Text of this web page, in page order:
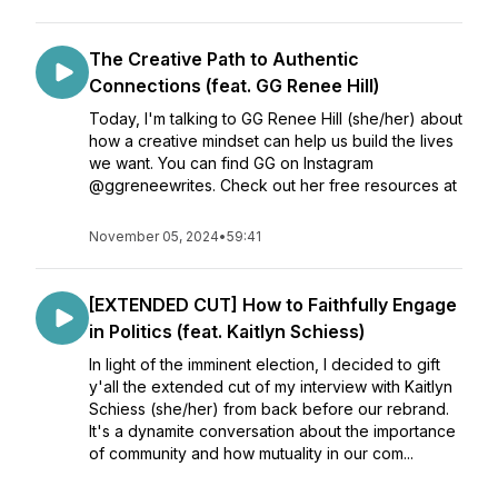
The Creative Path to Authentic
Connections (feat. GG Renee Hill)
Today, I'm talking to GG Renee Hill (she/her) about
how a creative mindset can help us build the lives
we want. You can find GG on Instagram
@ggreneewrites. Check out her free resources at
November 05, 2024•59:41
[EXTENDED CUT] How to Faithfully Engage
in Politics (feat. Kaitlyn Schiess)
In light of the imminent election, I decided to gift
y'all the extended cut of my interview with Kaitlyn
Schiess (she/her) from back before our rebrand.
It's a dynamite conversation about the importance
of community and how mutuality in our com...